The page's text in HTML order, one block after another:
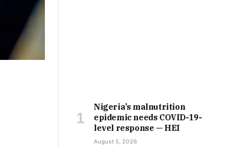
Nigeria’s malnutrition
epidemic needs COVID-19-
level response — HEI
August 5, 2026